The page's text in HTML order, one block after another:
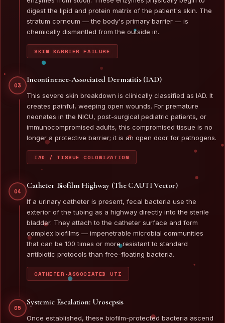
digest the lipid and protein matrix of the patient's skin. The
stratum corneum — the body's primary barrier — is
chemically dismantled from the outside in.
SKIN BARRIER FAILURE
03
Incontinence-Associated Dermatitis (IAD)
This severe skin breakdown is clinically classified as IAD. It
creates painful, weeping open wounds. For premature
neonates in the NICU, post-surgical pediatric patients, or
immunocompromised adults, this compromised tissue is no
longer a protective barrier; it is an open door for pathogens.
IAD / TISSUE COLONIZATION
04
Catheter Biofilm Highway (The CAUTI Vector)
If a urinary catheter is present, fecal bacteria use the
exterior of the tubing as a highway directly into the sterile
bladder. They attach to the catheter surface and form
complex biofilms — impenetrable microbial communities
that can be 100 times or more resistant to standard
antibiotic protocols than free-floating bacteria.
CATHETER-ASSOCIATED UTI
05
Systemic Escalation: Urosepsis
Once established, these biofilm-protected bacteria ascend